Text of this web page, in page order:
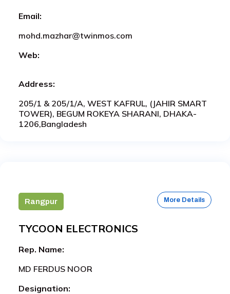
Email:
mohd.mazhar@twinmos.com
Web:
Address:
205/1 & 205/1/A, WEST KAFRUL, (JAHIR SMART
TOWER), BEGUM ROKEYA SHARANI, DHAKA-
1206,Bangladesh
Rangpur More Details
TYCOON ELECTRONICS
Rep. Name:
MD FERDUS NOOR
Designation: